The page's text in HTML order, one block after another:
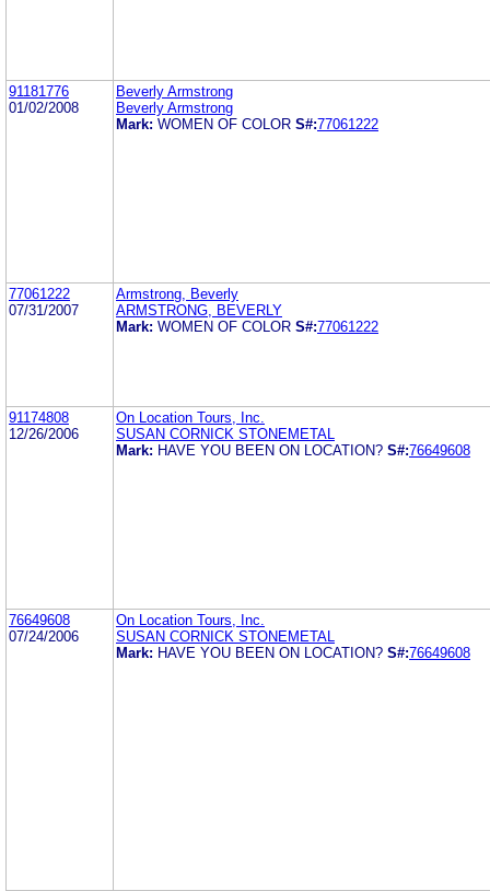
91181776
01/02/2008
Beverly Armstrong
Beverly Armstrong
Mark: WOMEN OF COLOR S#:77061222
77061222
07/31/2007
Armstrong, Beverly
ARMSTRONG, BEVERLY
Mark: WOMEN OF COLOR S#:77061222
91174808
12/26/2006
On Location Tours, Inc.
SUSAN CORNICK STONEMETAL
Mark: HAVE YOU BEEN ON LOCATION? S#:76649608
76649608
07/24/2006
On Location Tours, Inc.
SUSAN CORNICK STONEMETAL
Mark: HAVE YOU BEEN ON LOCATION? S#:76649608